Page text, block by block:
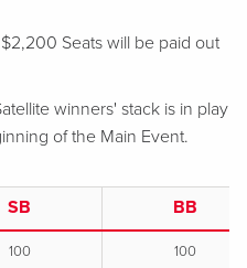
Seats will be paid out
winners' stack is in play
of the Main Event.
SB BB
100 100